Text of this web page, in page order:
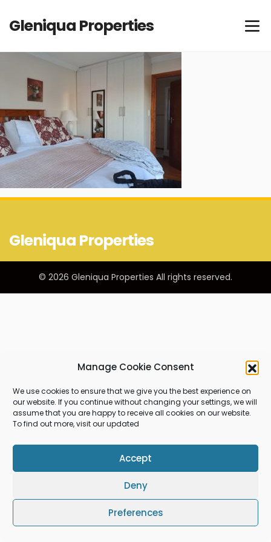
Manage Cookie Consent
We use cookies to ensure that we give you the best experience on
our website. If you continue without changing your settings, we will
assume that you are happy to receive all cookies on our website.
To find out more, visit our updated
Accept
Deny
Preferences
Gleniqua Properties
Gleniqua Properties
© 2026 Gleniqua Properties All rights reserved.